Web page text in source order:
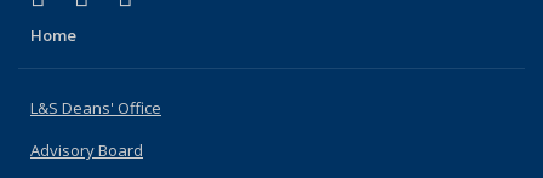
Home
L&S Deans' Office
Advisory Board